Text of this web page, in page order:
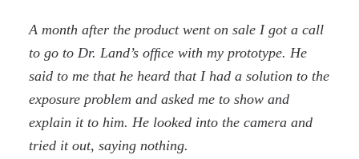
A month after the product went on sale I got a call
to go to Dr. Land’s ofﬁce with my prototype. He
said to me that he heard that I had a solution to the
exposure problem and asked me to show and
explain it to him. He looked into the camera and
tried it out, saying nothing.